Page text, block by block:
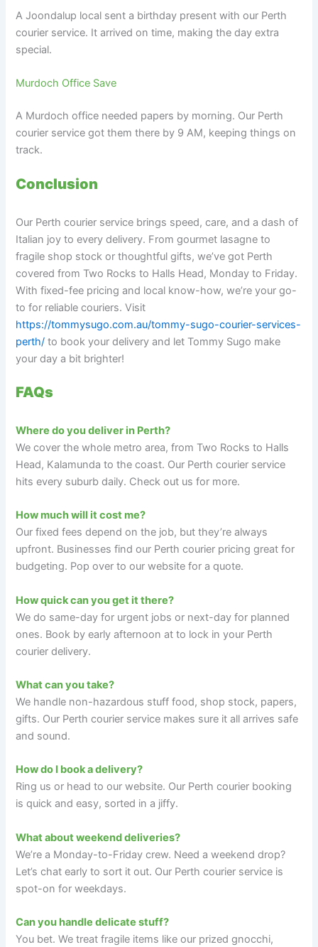
A Joondalup local sent a birthday present with our Perth
courier service. It arrived on time, making the day extra
special.
Murdoch Office Save
A Murdoch office needed papers by morning. Our Perth
courier service got them there by 9 AM, keeping things on
track.
Conclusion
Our Perth courier service brings speed, care, and a dash of
Italian joy to every delivery. From gourmet lasagne to
fragile shop stock or thoughtful gifts, we’ve got Perth
covered from Two Rocks to Halls Head, Monday to Friday.
With fixed-fee pricing and local know-how, we’re your go-
to for reliable couriers. Visit
https://tommysugo.com.au/tommy-sugo-courier-services-
perth/ to book your delivery and let Tommy Sugo make
your day a bit brighter!
FAQs
Where do you deliver in Perth?
We cover the whole metro area, from Two Rocks to Halls
Head, Kalamunda to the coast. Our Perth courier service
hits every suburb daily. Check out us for more.
How much will it cost me?
Our fixed fees depend on the job, but they’re always
upfront. Businesses find our Perth courier pricing great for
budgeting. Pop over to our website for a quote.
How quick can you get it there?
We do same-day for urgent jobs or next-day for planned
ones. Book by early afternoon at to lock in your Perth
courier delivery.
What can you take?
We handle non-hazardous stuff food, shop stock, papers,
gifts. Our Perth courier service makes sure it all arrives safe
and sound.
How do I book a delivery?
Ring us or head to our website. Our Perth courier booking
is quick and easy, sorted in a jiffy.
What about weekend deliveries?
We’re a Monday-to-Friday crew. Need a weekend drop?
Let’s chat early to sort it out. Our Perth courier service is
spot-on for weekdays.
Can you handle delicate stuff?
You bet. We treat fragile items like our prized gnocchi,